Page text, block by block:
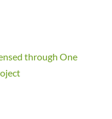
through One